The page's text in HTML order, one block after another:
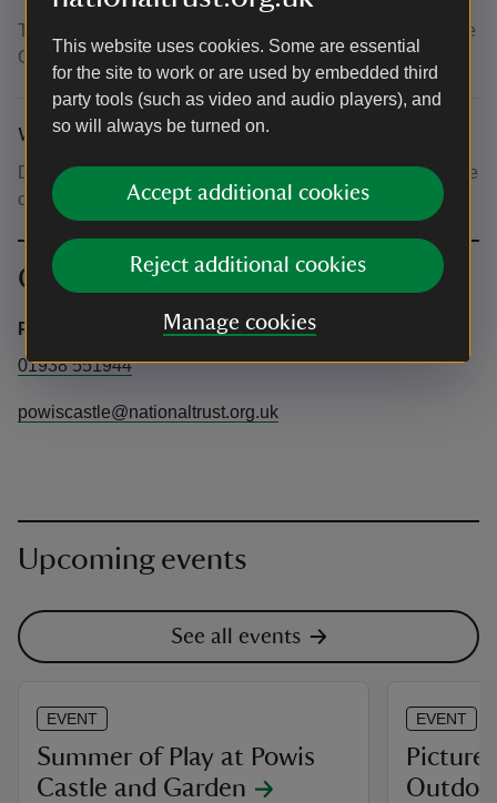
This website uses cookies. Some are essential
for the site to work or are used by embedded third
party tools (such as video and audio players), and
so will always be turned on.
Accept additional cookies
Reject additional cookies
Manage cookies
The Coach House - located to the left of the archway to the
Castle Courtyard.
What to bring and wear
Dress for the weather. It's getting chilly so wear appropriate
clothing for being outdoors for an hour.
Contact info
Powis Castle and Garden
01938 551944
powiscastle@nationaltrust.org.uk
Upcoming events
See all events
EVENT
Summer of Play at Powis
Castle and Garden
EVENT